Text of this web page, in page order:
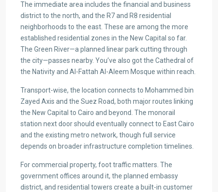
The immediate area includes the financial and business
district to the north, and the R7 and R8 residential
neighborhoods to the east. These are among the more
established residential zones in the New Capital so far.
The Green River—a planned linear park cutting through
the city—passes nearby. You’ve also got the Cathedral of
the Nativity and Al-Fattah Al-Aleem Mosque within reach.
Transport-wise, the location connects to Mohammed bin
Zayed Axis and the Suez Road, both major routes linking
the New Capital to Cairo and beyond. The monorail
station next door should eventually connect to East Cairo
and the existing metro network, though full service
depends on broader infrastructure completion timelines.
For commercial property, foot traffic matters. The
government offices around it, the planned embassy
district, and residential towers create a built-in customer